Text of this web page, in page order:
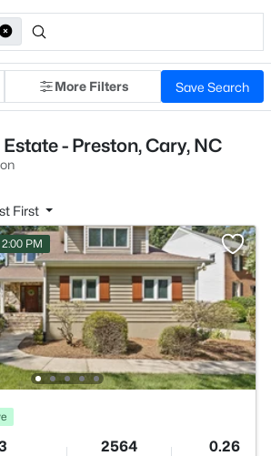
More Filters Save Search
- Preston, Cary, NC
First
PM
2564 0.26